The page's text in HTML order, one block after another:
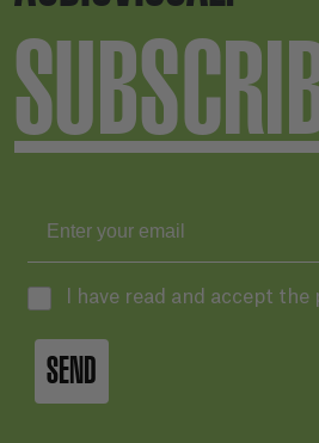
I have read and accept the
SEND